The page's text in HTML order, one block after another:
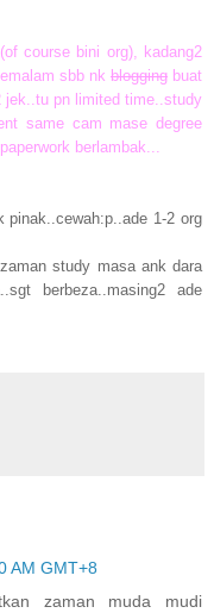
course bini org), kadang2
sbb nk blogging buat
jek..tu pn limited time..study
same cam mase degree
berlambak...
pinak..cewah:p..ade 1-2 org
study masa ank dara
berbeza..masing2 ade
AM GMT+8
zaman muda mudi